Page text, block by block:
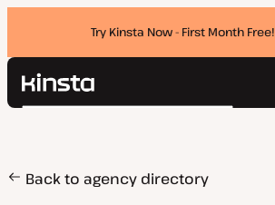
Try Kinsta Now - First Month Free!
Kinsta®
Pricing
Resources
Search
Back to agency directory